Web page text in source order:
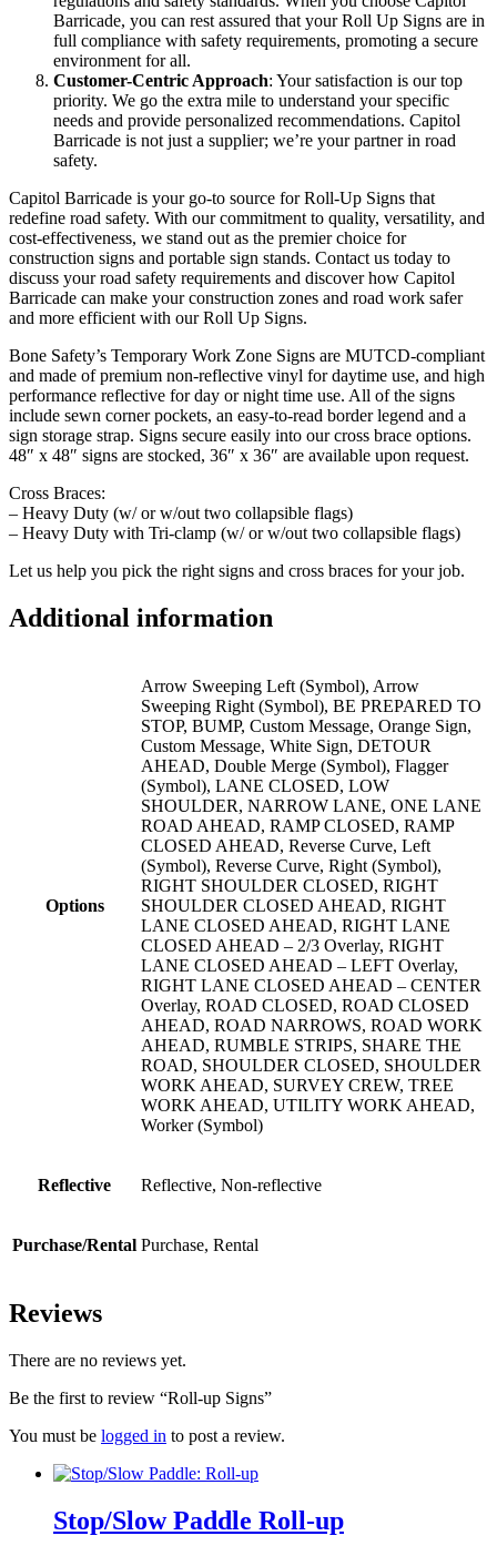
Barricade, you can rest assured that your Roll Up Signs are in
full compliance with safety requirements, promoting a secure
environment for all.
Customer-Centric Approach: Your satisfaction is our top
priority. We go the extra mile to understand your specific
needs and provide personalized recommendations. Capitol
Barricade is not just a supplier; we’re your partner in road
safety.
Capitol Barricade is your go-to source for Roll-Up Signs that
redefine road safety. With our commitment to quality, versatility, and
cost-effectiveness, we stand out as the premier choice for
construction signs and portable sign stands. Contact us today to
discuss your road safety requirements and discover how Capitol
Barricade can make your construction zones and road work safer
and more efficient with our Roll Up Signs.
Bone Safety’s Temporary Work Zone Signs are MUTCD-compliant
and made of premium non-reflective vinyl for daytime use, and high
performance reflective for day or night time use. All of the signs
include sewn corner pockets, an easy-to-read border legend and a
sign storage strap. Signs secure easily into our cross brace options.
48″ x 48″ signs are stocked, 36″ x 36″ are available upon request.
Cross Braces:
– Heavy Duty (w/ or w/out two collapsible flags)
– Heavy Duty with Tri-clamp (w/ or w/out two collapsible flags)
Let us help you pick the right signs and cross braces for your job.
Additional information
Options
Arrow Sweeping Left (Symbol), Arrow
Sweeping Right (Symbol), BE PREPARED TO
STOP, BUMP, Custom Message, Orange Sign,
Custom Message, White Sign, DETOUR
AHEAD, Double Merge (Symbol), Flagger
(Symbol), LANE CLOSED, LOW
SHOULDER, NARROW LANE, ONE LANE
ROAD AHEAD, RAMP CLOSED, RAMP
CLOSED AHEAD, Reverse Curve, Left
(Symbol), Reverse Curve, Right (Symbol),
RIGHT SHOULDER CLOSED, RIGHT
SHOULDER CLOSED AHEAD, RIGHT
LANE CLOSED AHEAD, RIGHT LANE
CLOSED AHEAD – 2/3 Overlay, RIGHT
LANE CLOSED AHEAD – LEFT Overlay,
RIGHT LANE CLOSED AHEAD – CENTER
Overlay, ROAD CLOSED, ROAD CLOSED
AHEAD, ROAD NARROWS, ROAD WORK
AHEAD, RUMBLE STRIPS, SHARE THE
ROAD, SHOULDER CLOSED, SHOULDER
WORK AHEAD, SURVEY CREW, TREE
WORK AHEAD, UTILITY WORK AHEAD,
Worker (Symbol)
Reflective Reflective, Non-reflective
Purchase/Rental Purchase, Rental
Reviews
There are no reviews yet.
Be the first to review “Roll-up Signs”
You must be logged in to post a review.
Stop/Slow Paddle Roll-up